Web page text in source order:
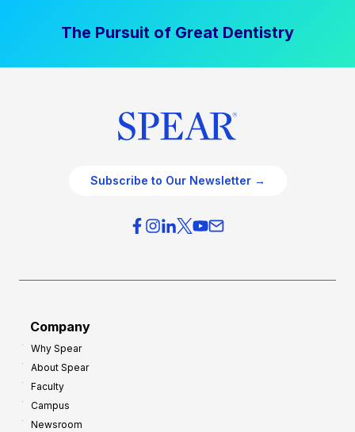
The Pursuit of Great Dentistry
Subscribe to Our Newsletter →
Company
Why Spear
About Spear
Faculty
Campus
Newsroom